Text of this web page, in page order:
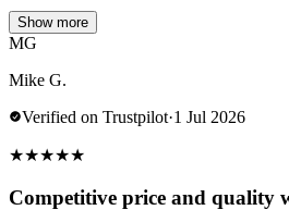
Show more
MG
Mike G.
Verified on Trustpilot·1 Jul 2026
★★★★★
Competitive price and quality